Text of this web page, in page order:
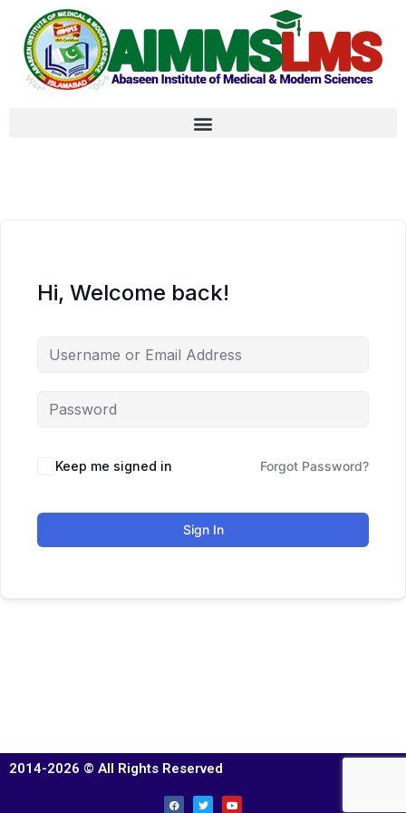
Hi, Welcome back!
Keep me signed in Forgot Password?
Sign In
2014-2026 © All Rights Reserved